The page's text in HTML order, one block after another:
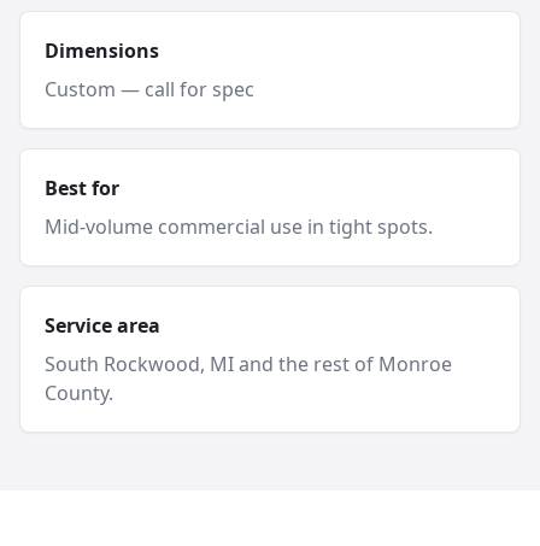
Dimensions
Custom — call for spec
Best for
Mid-volume commercial use in tight spots.
Service area
South Rockwood, MI and the rest of Monroe
County.